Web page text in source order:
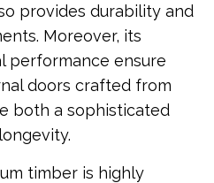
provides durability and
Moreover, its
performance ensure
doors crafted from
both a sophisticated
timber is highly